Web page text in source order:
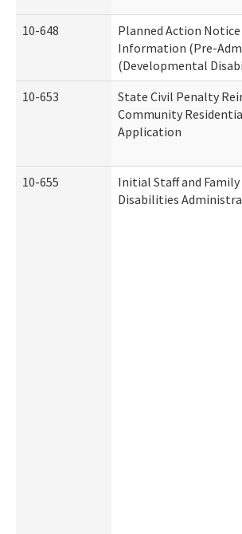
10-648
Planned Action
Information (Pre-
(Developmental
10-653
State Civil Penalty
Community
Application
10-655
Initial Staff and
Disabilities